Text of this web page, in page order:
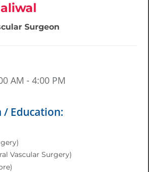
Surgeon
AM - 4:00 PM
Education:
Vascular Surgery)